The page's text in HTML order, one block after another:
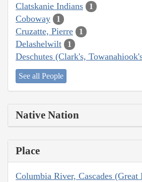
Clatskanie Indians 1
Coboway 1
Cruzatte, Pierre 1
Delashelwilt 1
Deschutes (Clark's,
See all People
Native Nation
Place
Columbia River, Cascades (Great